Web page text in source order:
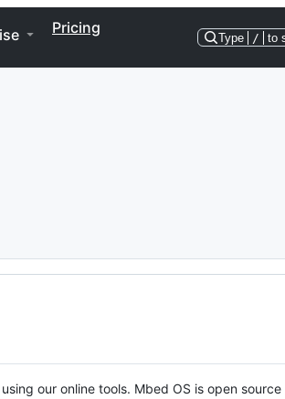
Pricing
Type / to
our online tools. Mbed OS is open source